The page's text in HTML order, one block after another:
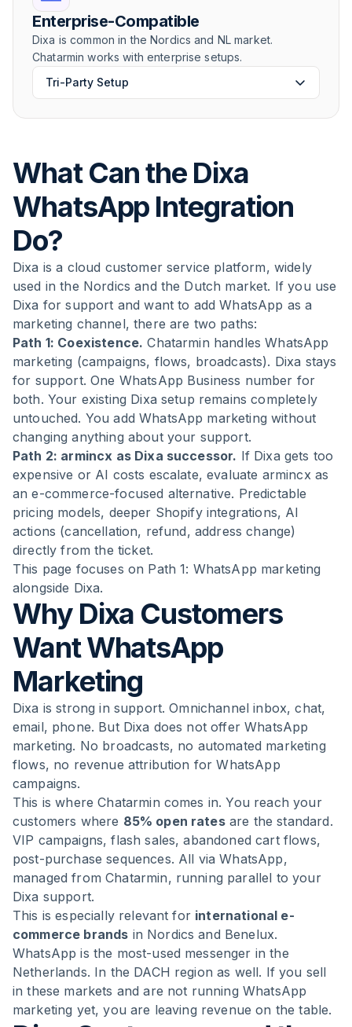
Enterprise-Compatible
Dixa is common in the Nordics and NL market.
Chatarmin works with enterprise setups.
Tri-Party Setup
What Can the Dixa
WhatsApp Integration
Do?
Dixa is a cloud customer service platform, widely
used in the Nordics and the Dutch market. If you use
Dixa for support and want to add WhatsApp as a
marketing channel, there are two paths:
Path 1: Coexistence. Chatarmin handles WhatsApp
marketing (campaigns, flows, broadcasts). Dixa stays
for support. One WhatsApp Business number for
both. Your existing Dixa setup remains completely
untouched. You add WhatsApp marketing without
changing anything about your support.
Path 2: armincx as Dixa successor. If Dixa gets too
expensive or AI costs escalate, evaluate armincx as
an e-commerce-focused alternative. Predictable
pricing models, deeper Shopify integrations, AI
actions (cancellation, refund, address change)
directly from the ticket.
This page focuses on Path 1: WhatsApp marketing
alongside Dixa.
Why Dixa Customers
Want WhatsApp
Marketing
Dixa is strong in support. Omnichannel inbox, chat,
email, phone. But Dixa does not offer WhatsApp
marketing. No broadcasts, no automated marketing
flows, no revenue attribution for WhatsApp
campaigns.
This is where Chatarmin comes in. You reach your
customers where 85% open ratesare the standard.
VIP campaigns, flash sales, abandoned cart flows,
post-purchase sequences. All via WhatsApp,
managed from Chatarmin, running parallel to your
Dixa support.
This is especially relevant for international e-
commerce brands in Nordics and Benelux.
WhatsApp is the most-used messenger in the
Netherlands. In the DACH region as well. If you sell
in these markets and are not running WhatsApp
marketing yet, you are leaving revenue on the table.